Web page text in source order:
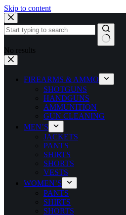
Skip to content
No results
FIREARMS & AMMO
SHOTGUNS
HANDGUNS
AMMUNITION
GUN CLEANING
MEN’S
JACKETS
PANTS
SHIRTS
SHORTS
VESTS
WOMEN’S
PANTS
SHIRTS
SHORTS